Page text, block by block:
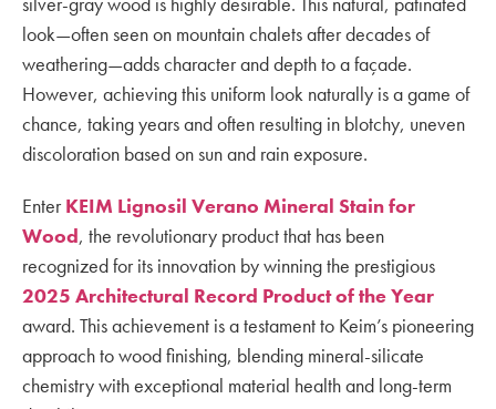
look—often seen on mountain chalets after decades of
weathering—adds character and depth to a façade.
However, achieving this uniform look naturally is a game of
chance, taking years and often resulting in blotchy, uneven
discoloration based on sun and rain exposure.
EnterKEIM Lignosil Verano Mineral Stain for
Wood, the revolutionary product that has been
recognized for its innovation by winning the prestigious
2025 Architectural Record Product of the Year
award. This achievement is a testament to Keim’s pioneering
approach to wood finishing, blending mineral-silicate
chemistry with exceptional material health and long-term